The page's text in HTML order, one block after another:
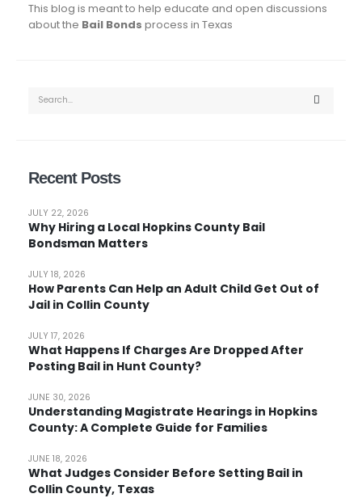
This blog is meant to help educate and open discussions
about the Bail Bonds process in Texas
Recent Posts
Why Hiring a Local Hopkins County Bail
Bondsman Matters
JULY 22, 2026
How Parents Can Help an Adult Child Get Out of
Jail in Collin County
JULY 18, 2026
What Happens If Charges Are Dropped After
Posting Bail in Hunt County?
JULY 17, 2026
Understanding Magistrate Hearings in Hopkins
County: A Complete Guide for Families
JUNE 30, 2026
What Judges Consider Before Setting Bail in
Collin County, Texas
JUNE 18, 2026